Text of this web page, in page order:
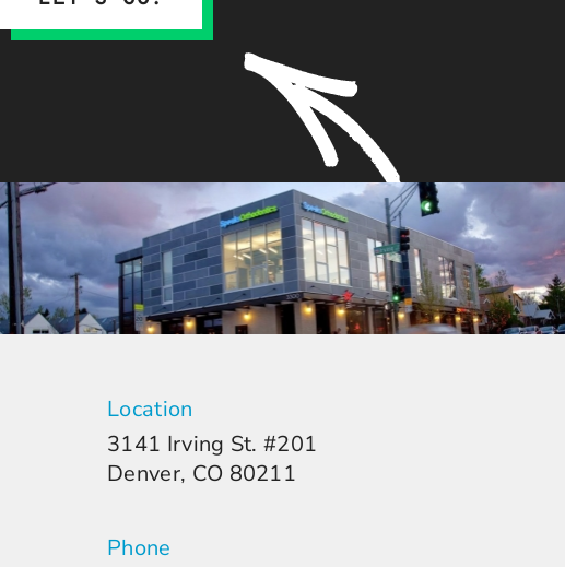
Location
3141 Irving St. #201
Denver, CO 80211
Phone